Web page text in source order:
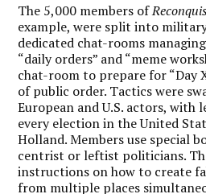
The 5,000 members of
example, were split into
dedicated chat-rooms
“daily orders” and “meme
chat-room to prepare for “Day
of public order. Tactics were
European and U.S. actors, with
every election in the United
Holland. Members use special
centrist or leftist politicians.
instructions on how to create
from multiple places